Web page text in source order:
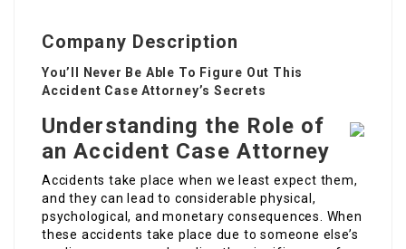
Company Description
You’ll Never Be Able To Figure Out This
Accident Case Attorney’s Secrets
Understanding the Role of
an Accident Case Attorney
Accidents take place when we least expect them,
and they can lead to considerable physical,
psychological, and monetary consequences. When
these accidents take place due to someone else’s